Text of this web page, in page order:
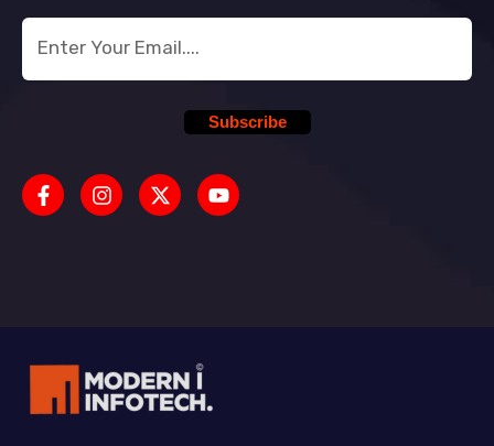
Subscribe